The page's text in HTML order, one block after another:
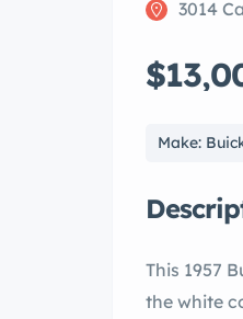
3014
Make:
This 1957
the white